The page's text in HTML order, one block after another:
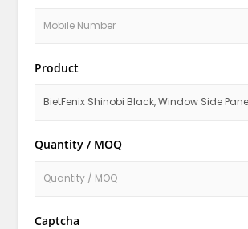
Product
Quantity / MOQ
Captcha